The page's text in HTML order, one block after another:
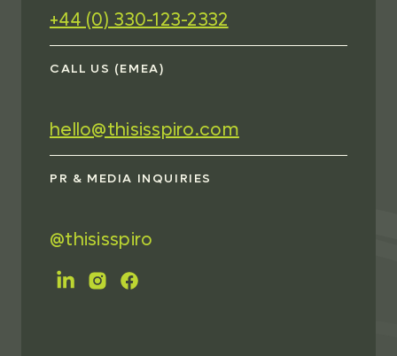
hello@thisisspiro.com
PR & MEDIA INQUIRIES
+44 (0) 330-123-2332
CALL US (EMEA)
@thisisspiro